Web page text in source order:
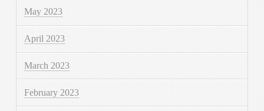
May 2023
April 2023
March 2023
February 2023